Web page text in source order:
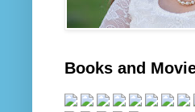
Books and